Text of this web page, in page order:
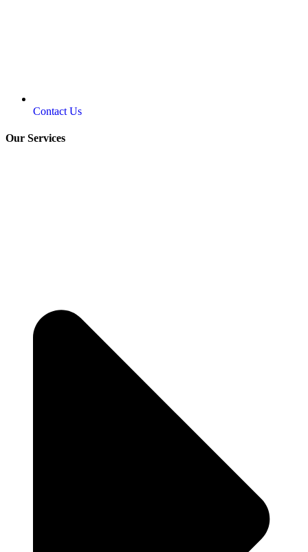
Contact Us
Our Services